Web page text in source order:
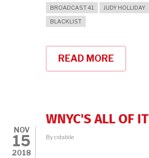
BROADCAST 41 JUDY HOLLIDAY
BLACKLIST
READ MORE
NEW
NOV
15
2018
WNYC'S ALL OF IT
Bycstabile